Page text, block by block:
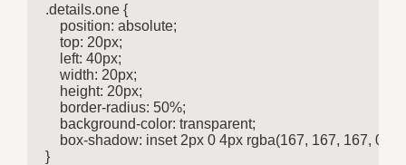
.details.one {
    position: absolute;
    top: 20px;
    left: 40px;
    width: 20px;
    height: 20px;
    border-radius: 50%;
    background-color: transparent;
box-shadow: inset 2px 0 4px rgba(167, 167, 167,
}